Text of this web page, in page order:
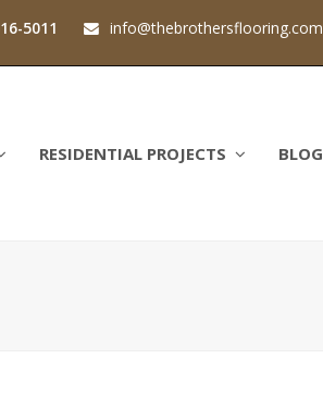
5011 info@thebrothersflooring.com
RESIDENTIAL PROJECTS BLOG